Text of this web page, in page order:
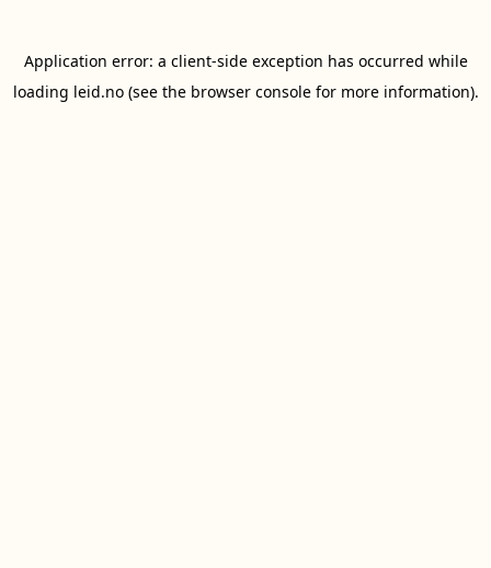
Application error: a client-side exception has occurred while
loading leid.no(see the browser consolefor more information).